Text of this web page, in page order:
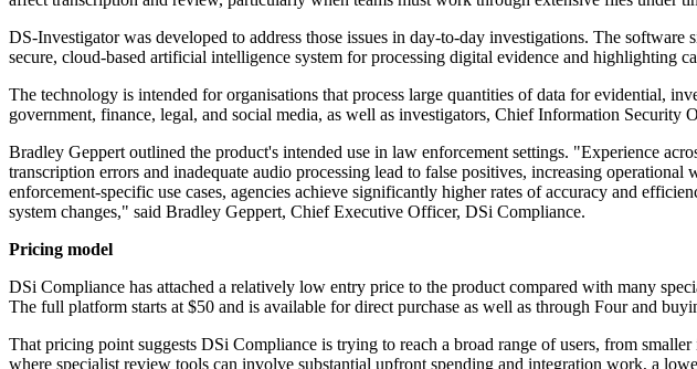
DS-Investigator was developed to address those issues in day-to-day investigations. The
secure, cloud-based artificial intelligence system for processing digital evidence and highlighting
The technology is intended for organisations that process large quantities of data for evidential,
government, finance, legal, and social media, as well as investigators, Chief Information Security
Bradley Geppert outlined the product's intended use in law enforcement settings. "Experience
transcription errors and inadequate audio processing lead to false positives, increasing
enforcement-specific use cases, agencies achieve significantly higher rates of accuracy and
system changes," said Bradley Geppert, Chief Executive Officer, DSi Compliance.
Pricing model
DSi Compliance has attached a relatively low entry price to the product compared with many
The full platform starts at $50 and is available for direct purchase as well as through Four and
That pricing point suggests DSi Compliance is trying to reach a broad range of users, from
where specialist review tools can involve substantial upfront spending and integration work, a